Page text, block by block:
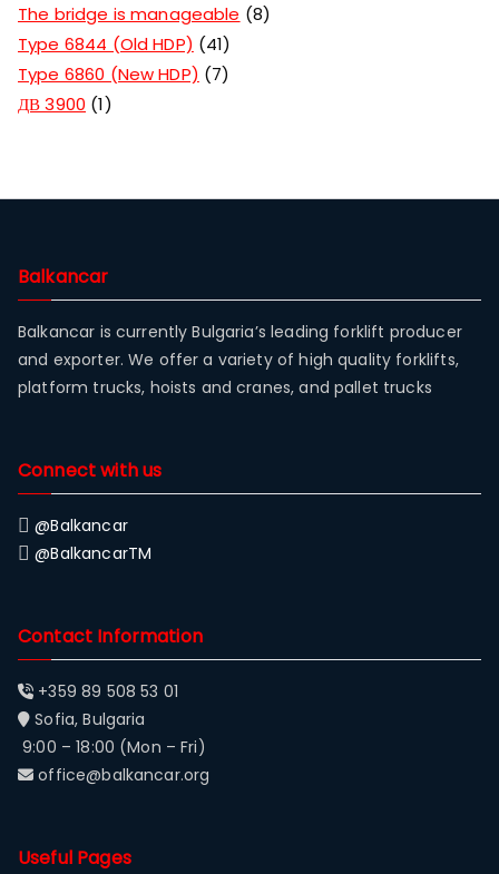
The bridge is manageable
8
Type 6844 (Old HDP)
41
Type 6860 (New HDP)
7
ДВ 3900 1
Balkancar
Balkancar is currently Bulgaria’s leading forklift producer
and exporter. We offer a variety of high quality forklifts,
platform trucks, hoists and cranes, and pallet trucks
Connect with us
@Balkancar
@BalkancarTM
Contact Information
+359 89 508 53 01
Sofia, Bulgaria
9:00 – 18:00 (Mon – Fri)
office@balkancar.org
Useful Pages